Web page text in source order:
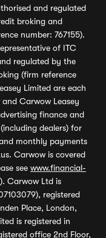
and regulated
broking and
number: 767155).
of ITC
regulated by the
(firm reference
Limited are each
Carwow Leasey
finance and
dealers) for
monthly payments
Carwow is covered
see www.financial-
Carwow Ltd is
registered
Place, London,
is registered in
office 2nd Floor,